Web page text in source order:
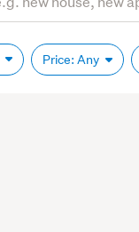
Price: Any